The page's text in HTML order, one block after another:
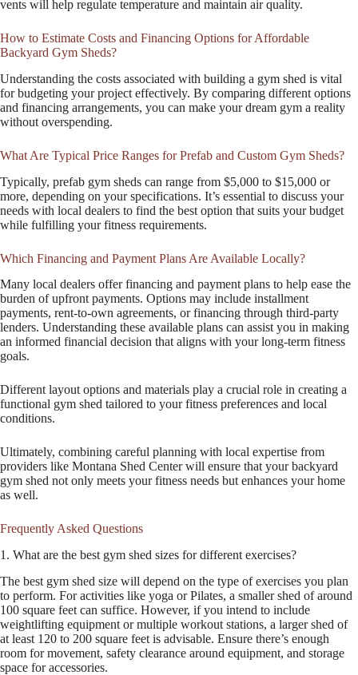
vents will help regulate temperature and maintain air quality.
How to Estimate Costs and Financing Options for Affordable
Backyard Gym Sheds?
Understanding the costs associated with building a gym shed is vital
for budgeting your project effectively. By comparing different options
and financing arrangements, you can make your dream gym a reality
without overspending.
What Are Typical Price Ranges for Prefab and Custom Gym Sheds?
Typically, prefab gym sheds can range from $5,000 to $15,000 or
more, depending on your specifications. It’s essential to discuss your
needs with local dealers to find the best option that suits your budget
while fulfilling your fitness requirements.
Which Financing and Payment Plans Are Available Locally?
Many local dealers offer financing and payment plans to help ease the
burden of upfront payments. Options may include installment
payments, rent-to-own agreements, or financing through third-party
lenders. Understanding these available plans can assist you in making
an informed financial decision that aligns with your long-term fitness
goals.
Different layout options and materials play a crucial role in creating a
functional gym shed tailored to your fitness preferences and local
conditions.
Ultimately, combining careful planning with local expertise from
providers like Montana Shed Center will ensure that your backyard
gym shed not only meets your fitness needs but enhances your home
as well.
Frequently Asked Questions
1. What are the best gym shed sizes for different exercises?
The best gym shed size will depend on the type of exercises you plan
to perform. For activities like yoga or Pilates, a smaller shed of around
100 square feet can suffice. However, if you intend to include
weightlifting equipment or multiple workout stations, a larger shed of
at least 120 to 200 square feet is advisable. Ensure there’s enough
room for movement, safety clearance around equipment, and storage
space for accessories.